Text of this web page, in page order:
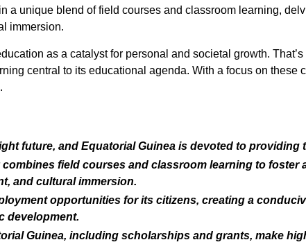
a unique blend of field courses and classroom learning,
immersion.
as a catalyst for personal and societal growth.
central to its educational agenda. With a focus on these
future, and Equatorial Guinea is devoted to providing
combines field courses and classroom learning to
and cultural immersion.
opportunities for its citizens, creating a
development.
Guinea, including scholarships and grants, make